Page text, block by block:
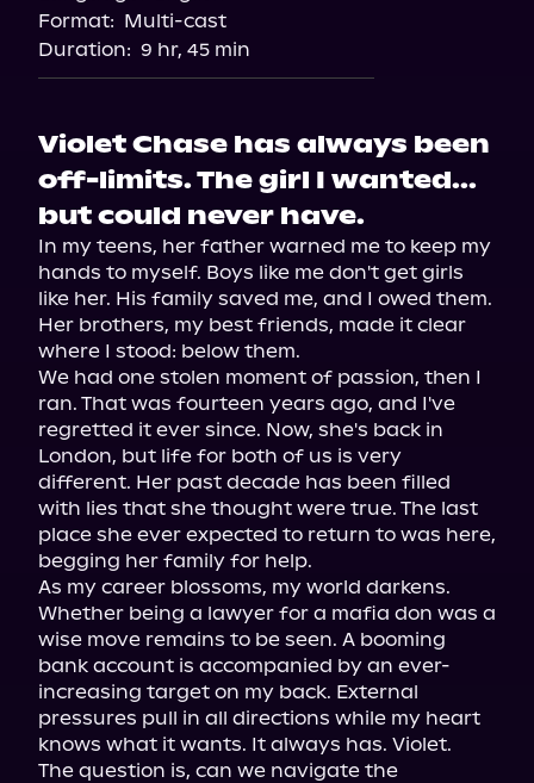
Format: Multi-cast
Duration: 9 hr, 45 min
Violet Chase has always been
off-limits. The girl I wanted...
but could never have.
In my teens, her father warned me to keep my
hands to myself. Boys like me don't get girls
like her. His family saved me, and I owed them.
Her brothers, my best friends, made it clear
where I stood: below them.
We had one stolen moment of passion, then I
ran. That was fourteen years ago, and I've
regretted it ever since. Now, she's back in
London, but life for both of us is very
different. Her past decade has been filled
with lies that she thought were true. The last
place she ever expected to return to was here,
begging her family for help.
As my career blossoms, my world darkens.
Whether being a lawyer for a mafia don was a
wise move remains to be seen. A booming
bank account is accompanied by an ever-
increasing target on my back. External
pressures pull in all directions while my heart
knows what it wants. It always has. Violet.
The question is, can we navigate the